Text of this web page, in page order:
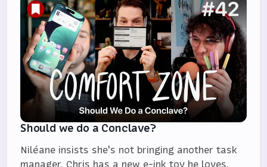
Should we do a Conclave?
Niléane insists she's not bringing another task
manager, Chris has a new e-ink toy he loves,